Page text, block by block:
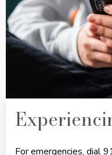
For emergencies, dial